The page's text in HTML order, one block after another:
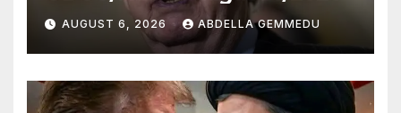
AUGUST 6, 2026 ABDELLA GEMMEDU